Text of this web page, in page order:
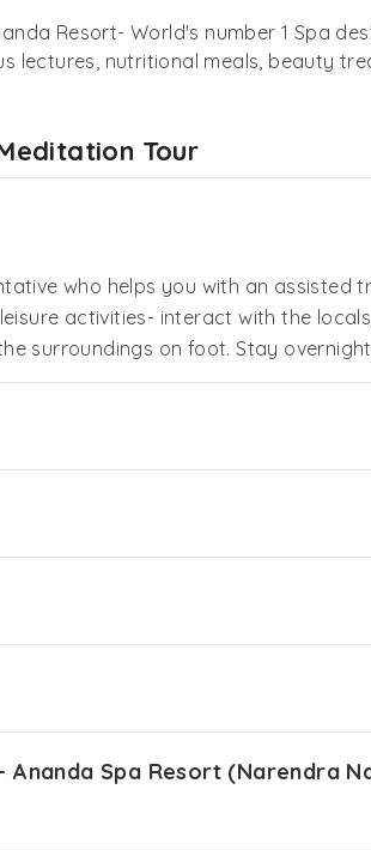
Resort- World's number 1 Spa
lectures, nutritional meals, beauty
Tour
who helps you with an assisted
activities- interact with the
surroundings on foot. Stay
Ananda Spa Resort (Narendra